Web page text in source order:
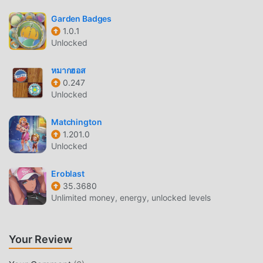
compared to traditional puzzle games , Puzzle Spy 8.2 has
adopted an updated virtual engine and made bold
upgrades. With more advanced technology, the screen
retaining the original style of puzzle , the maximum It
enhances the user's sensory experience, and there are
many different types of apk mobile phones with excellent
adaptability, ensuring that all puzzle game lovers can fully
enjoy the happiness brought by Puzzle Spy 8.2
The traditional puzzle game requires users to spend a lot
of time to accumulate their wealth/ability/skills in the game,
which is both the feature and fun of the game, but at the
people feel tired, but now, the emergence of mods has
rewritten this situation. Here, you don't need to spend
Garden Badges
1.0.1
Unlocked
หมากฮอส
0.247
Unlocked
Matchington
1.201.0
Unlocked
Eroblast
35.3680
Unlimited money, energy, unlocked levels
Your Review